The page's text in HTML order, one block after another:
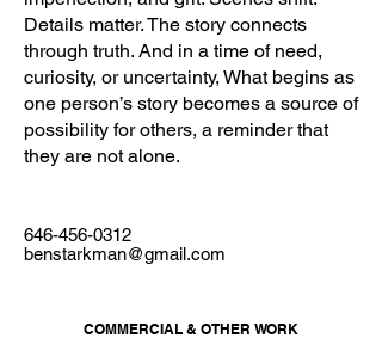
Details matter. The story connects
through truth. And in a time of need,
curiosity, or uncertainty, What begins as
one person’s story becomes a source of
possibility for others, a reminder that
they are not alone.
646-456-0312
benstarkman@gmail.com
COMMERCIAL & OTHER WORK